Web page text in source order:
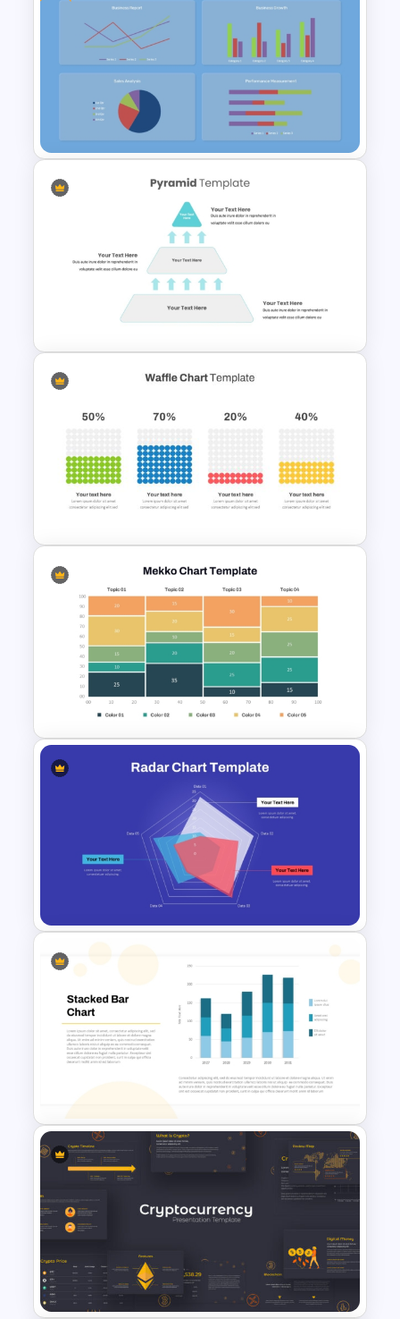
Data Analysis Powerpoint
Slide Template
Free KPI Dashboard
PowerPoint Template
3 Level Simple Pyramid
Graphic PowerPoint Template
Waffle Charts Powerpoint
Template
Mekko Chart Template
Radar Chart Template
Stacked Bar Chart Template
for PowerPoint & Google
Slides